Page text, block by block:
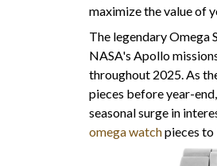
maximize the value of
The legendary
NASA's Apollo
throughout 2025. As
pieces before year-
seasonal surge in
omega watchpieces to